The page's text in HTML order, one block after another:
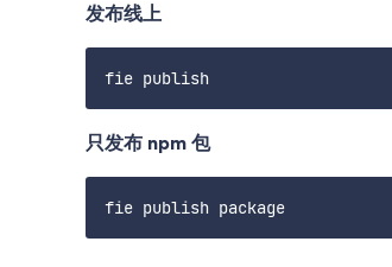
发布线上
只发布 npm 包